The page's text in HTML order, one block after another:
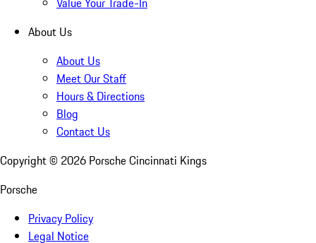
About Us
About Us
Meet Our Staff
Hours & Directions
Blog
Contact Us
Copyright © 2026 Porsche Cincinnati Kings
Porsche
Privacy Policy
Legal Notice